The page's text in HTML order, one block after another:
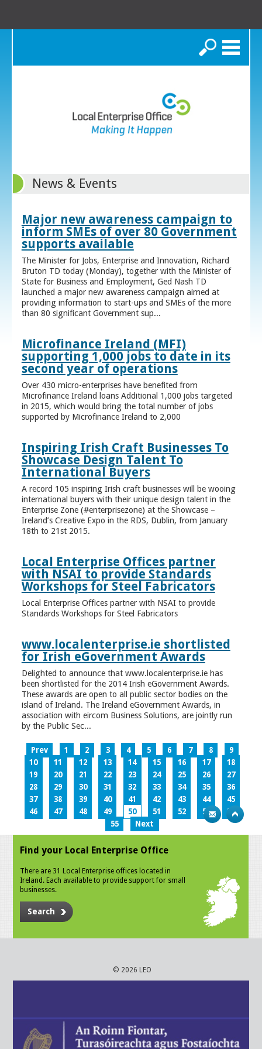
Search
News & Events
Major new awareness campaign to
inform SMEs of over 80 Government
supports available
The Minister for Jobs, Enterprise and Innovation, Richard
Bruton TD today (Monday), together with the Minister of
State for Business and Employment, Ged Nash TD
launched a major new awareness campaign aimed at
providing information to start-ups and SMEs of the more
than 80 significant Government sup...
Microfinance Ireland (MFI)
supporting 1,000 jobs to date in its
second year of operations
Over 430 micro-enterprises have benefited from
Microfinance Ireland loans Additional 1,000 jobs targeted
in 2015, which would bring the total number of jobs
supported by Microfinance Ireland to 2,000
Inspiring Irish Craft Businesses To
Showcase Design Talent To
International Buyers
A record 105 inspiring Irish craft businesses will be wooing
international buyers with their unique design talent in the
Enterprise Zone (#enterprisezone) at the Showcase –
Ireland’s Creative Expo in the RDS, Dublin, from January
18th to 21st 2015.
Local Enterprise Offices partner
with NSAI to provide Standards
Workshops for Steel Fabricators
Local Enterprise Offices partner with NSAI to provide
Standards Workshops for Steel Fabricators
www.localenterprise.ie shortlisted
for Irish eGovernment Awards
Delighted to announce that www.localenterprise.ie has
been shortlisted for the 2014 Irish eGovernment Awards.
These awards are open to all public sector bodies on the
island of Ireland. The Ireland eGovernment Awards, in
association with eircom Business Solutions, are jointly run
by the Public Sec...
Prev 1 2 3 4 5 6 7 8
9
10
11 12 13 14 15 16 17
18
19
20 21 22 23 24 25 26
27
28
29 30 31 32 33 34 35
36
37
38 39 40 41 42 43 44
45
46
47 48 49 50 51 52 53
54
55
Next
Find your Local Enterprise Office
There are 31 Local Enterprise offices located in
Ireland. Each available to provide support for small
businesses.
Search
© 2026 LEO